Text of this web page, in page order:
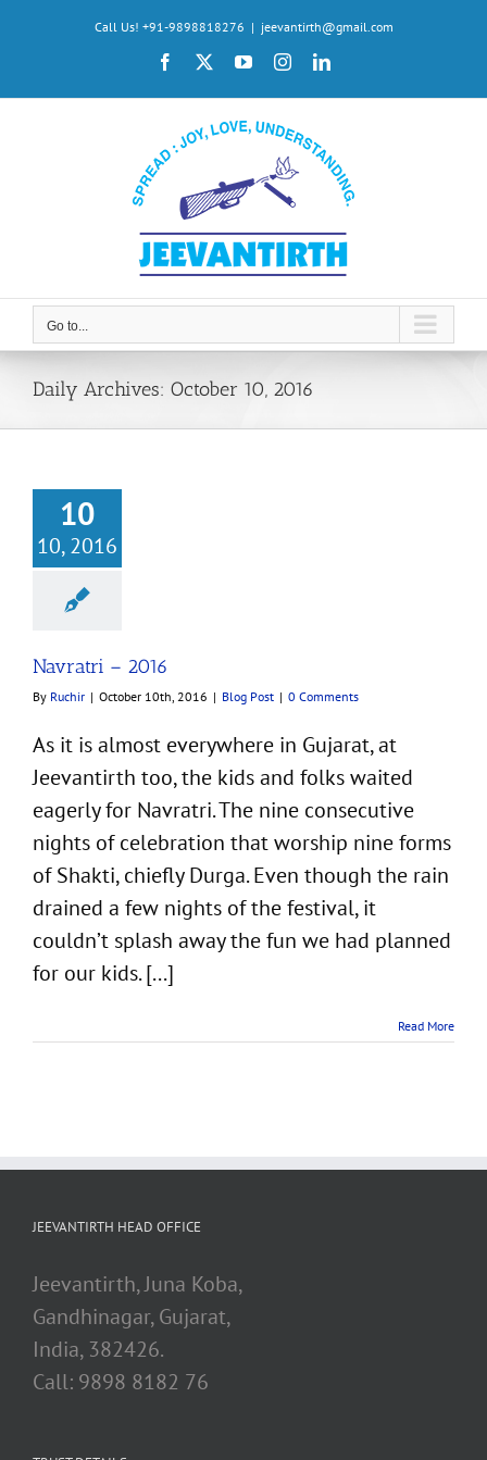
Call Us! +91-9898818276 | jeevantirth@gmail.com
Facebook YouTubeInstagramLinkedIn
Go to...
Daily Archives: October 10, 2016
10
10, 2016
Navratri – 2016
By Ruchir | October 10th, 2016 | Blog Post | 0 Comments
As it is almost everywhere in Gujarat, at
Jeevantirth too, the kids and folks waited
eagerly for Navratri. The nine consecutive
nights of celebration that worship nine forms
of Shakti, chiefly Durga. Even though the rain
drained a few nights of the festival, it
couldn’t splash away the fun we had planned
for our kids. [...]
Read More
JEEVANTIRTH HEAD OFFICE
Jeevantirth, Juna Koba,
Gandhinagar, Gujarat,
India, 382426.
Call: 9898 8182 76